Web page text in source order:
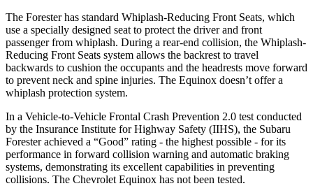
The Forester has standard Whiplash-Reducing Front Seats, which
use a specially designed seat to protect the driver and front
passenger from whiplash. During a rear-end collision, the Whiplash-
Reducing Front Seats system allows the backrest to travel
backwards to cushion the occupants and the headrests move forward
to prevent neck and spine injuries. The Equinox doesn’t offer a
whiplash protection system.
In a Vehicle-to-Vehicle Frontal Crash Prevention 2.0 test conducted
by the Insurance Institute for Highway Safety (IIHS), the Subaru
Forester achieved a “Good” rating - the highest possible - for its
performance in forward collision warning and automatic braking
systems, demonstrating its excellent capabilities in preventing
collisions. The Chevrolet Equinox has not been tested.